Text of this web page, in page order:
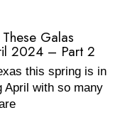
Galas
2024 – Part 2
this spring is in
April with so many